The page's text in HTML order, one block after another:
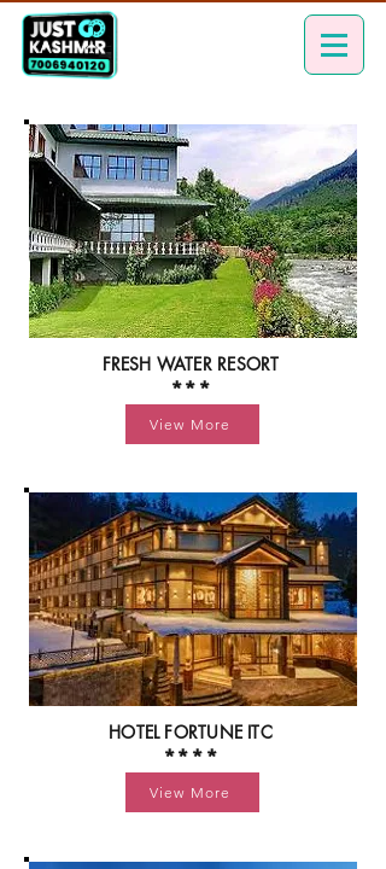
FRESH WATER RESORT
***
View More
HOTEL FORTUNE ITC
****
View More